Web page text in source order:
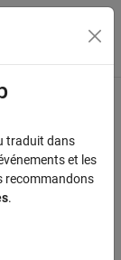
du menu
transport
traduit dans
et les
recommandons
.